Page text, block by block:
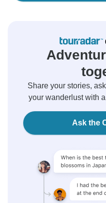
Share your stories,
your wanderlust with
Ask the